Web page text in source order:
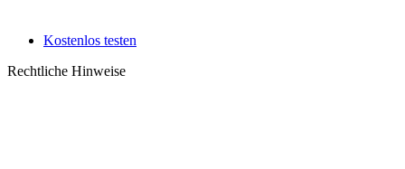
Kostenlos testen
Rechtliche Hinweise